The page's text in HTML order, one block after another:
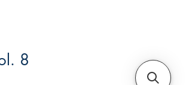
8